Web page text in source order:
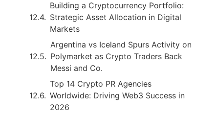
Building a Cryptocurrency Portfolio:
Strategic Asset Allocation in Digital
Markets
Argentina vs Iceland Spurs Activity on
Polymarket as Crypto Traders Back
Messi and Co.
Top 14 Crypto PR Agencies
Worldwide: Driving Web3 Success in
2026